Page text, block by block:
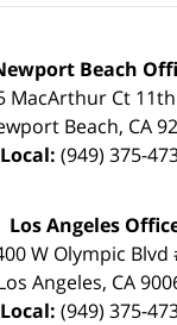
Beach
MacArthur Ct
Beach, CA
Local: (949) 375-
Los Angeles
W Olympic Blvd
Angeles, CA
Local: (949) 375-